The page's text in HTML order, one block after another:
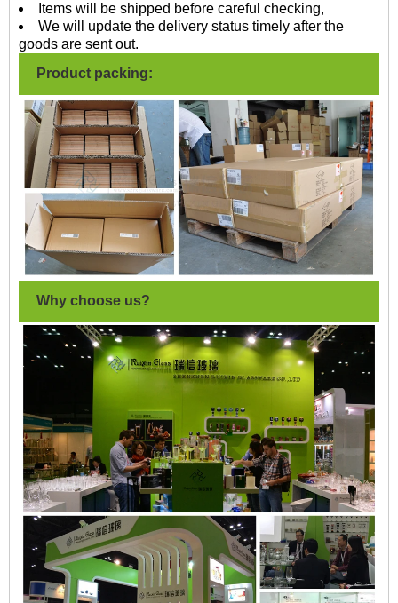
Items will be shipped before careful checking,
We will update the delivery status timely after the
goods are sent out.
Product packing:
Why choose us?